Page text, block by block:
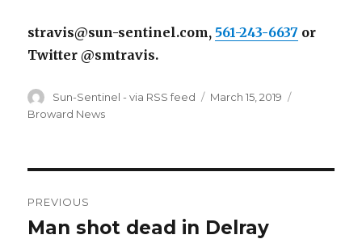
stravis@sun-sentinel.com, 561-243-6637 or
Twitter @smtravis.
Author
Sun-Sentinel - via RSS feed
Posted
March 15, 2019
Broward News
navigation
PREVIOUS
Previous
Man shot dead in Delray